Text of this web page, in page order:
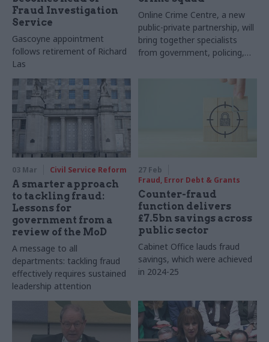
Fraud Investigation
Service
Gascoyne appointment
follows retirement of Richard
Las
Online Crime Centre, a new
public-private partnership, will
bring together specialists
from government, policing,
03 Mar Civil Service Reform
A smarter approach
to tackling fraud:
Lessons for
government from a
review of the MoD
A message to all
departments: tackling fraud
effectively requires sustained
leadership attention
27 Feb
Fraud, Error Debt & Grants
Counter-fraud
function delivers
£7.5bn savings across
public sector
Cabinet Office lauds fraud
savings, which were achieved
in 2024-25